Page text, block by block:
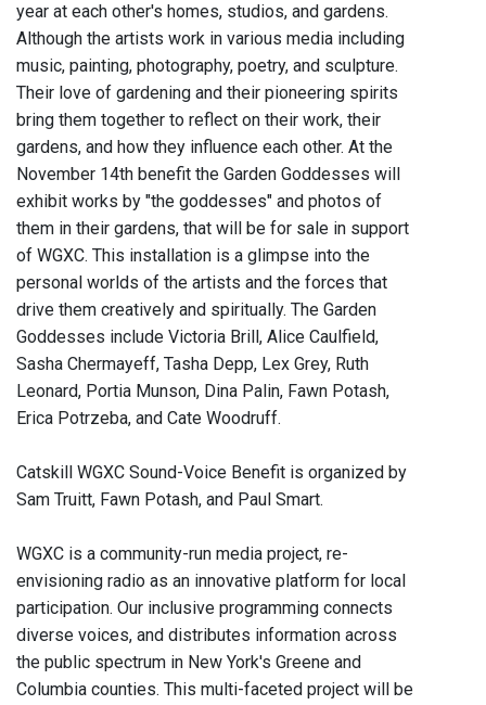
year at each other's homes, studios, and gardens.
Although the artists work in various media including
music, painting, photography, poetry, and sculpture.
Their love of gardening and their pioneering spirits
bring them together to reflect on their work, their
gardens, and how they influence each other. At the
November 14th benefit the Garden Goddesses will
exhibit works by "the goddesses" and photos of
them in their gardens, that will be for sale in support
of WGXC. This installation is a glimpse into the
personal worlds of the artists and the forces that
drive them creatively and spiritually. The Garden
Goddesses include Victoria Brill, Alice Caulfield,
Sasha Chermayeff, Tasha Depp, Lex Grey, Ruth
Leonard, Portia Munson, Dina Palin, Fawn Potash,
Erica Potrzeba, and Cate Woodruff.
Catskill WGXC Sound-Voice Benefit is organized by
Sam Truitt, Fawn Potash, and Paul Smart.
WGXC is a community-run media project, re-
envisioning radio as an innovative platform for local
participation. Our inclusive programming connects
diverse voices, and distributes information across
the public spectrum in New York's Greene and
Columbia counties. This multi-faceted project will be